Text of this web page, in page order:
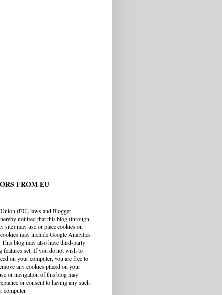
FROM EU
(EU) laws and Blogger
notified that this blog (through
site) may use or place cookies on
may include Google Analytics
This blog may also have third-party
features set. If you do not wish to
on your computer, you are free to
any cookies placed on your
or navigation of this blog may
or consent to having any such
computer.